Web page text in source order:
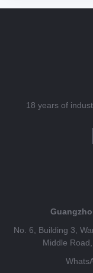
18 years of
No. 6, Building 3,
Middle